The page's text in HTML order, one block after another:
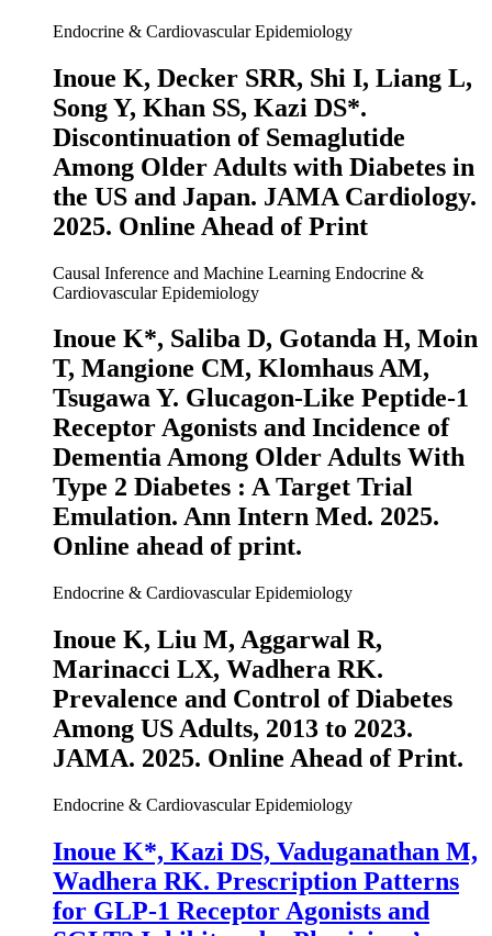
Endocrine & Cardiovascular Epidemiology
Inoue K, Decker SRR, Shi I, Liang L,
Song Y, Khan SS, Kazi DS*.
Discontinuation of Semaglutide
Among Older Adults with Diabetes in
the US and Japan. JAMA Cardiology.
2025. Online Ahead of Print
Causal Inference and Machine Learning Endocrine &
Cardiovascular Epidemiology
Inoue K*, Saliba D, Gotanda H, Moin
T, Mangione CM, Klomhaus AM,
Tsugawa Y. Glucagon-Like Peptide-1
Receptor Agonists and Incidence of
Dementia Among Older Adults With
Type 2 Diabetes : A Target Trial
Emulation. Ann Intern Med. 2025.
Online ahead of print.
Endocrine & Cardiovascular Epidemiology
Inoue K, Liu M, Aggarwal R,
Marinacci LX, Wadhera RK.
Prevalence and Control of Diabetes
Among US Adults, 2013 to 2023.
JAMA. 2025. Online Ahead of Print.
Endocrine & Cardiovascular Epidemiology
Inoue K*, Kazi DS, Vaduganathan M,
Wadhera RK. Prescription Patterns
for GLP-1 Receptor Agonists and